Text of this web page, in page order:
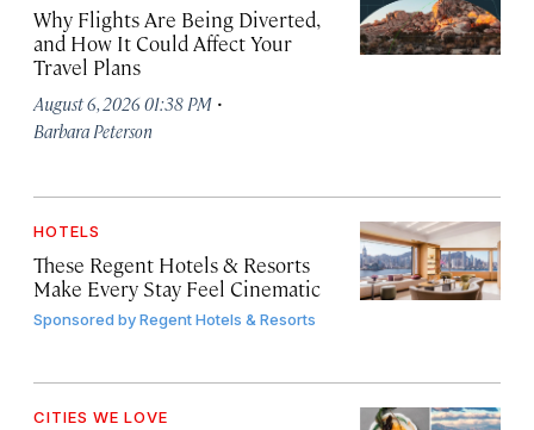
Why Flights Are Being Diverted,
and How It Could Affect Your
Travel Plans
August 6, 2026 01:38 PM ·
Barbara Peterson
HOTELS
These Regent Hotels & Resorts
Make Every Stay Feel Cinematic
Sponsored byRegent Hotels & Resorts
CITIES WE LOVE